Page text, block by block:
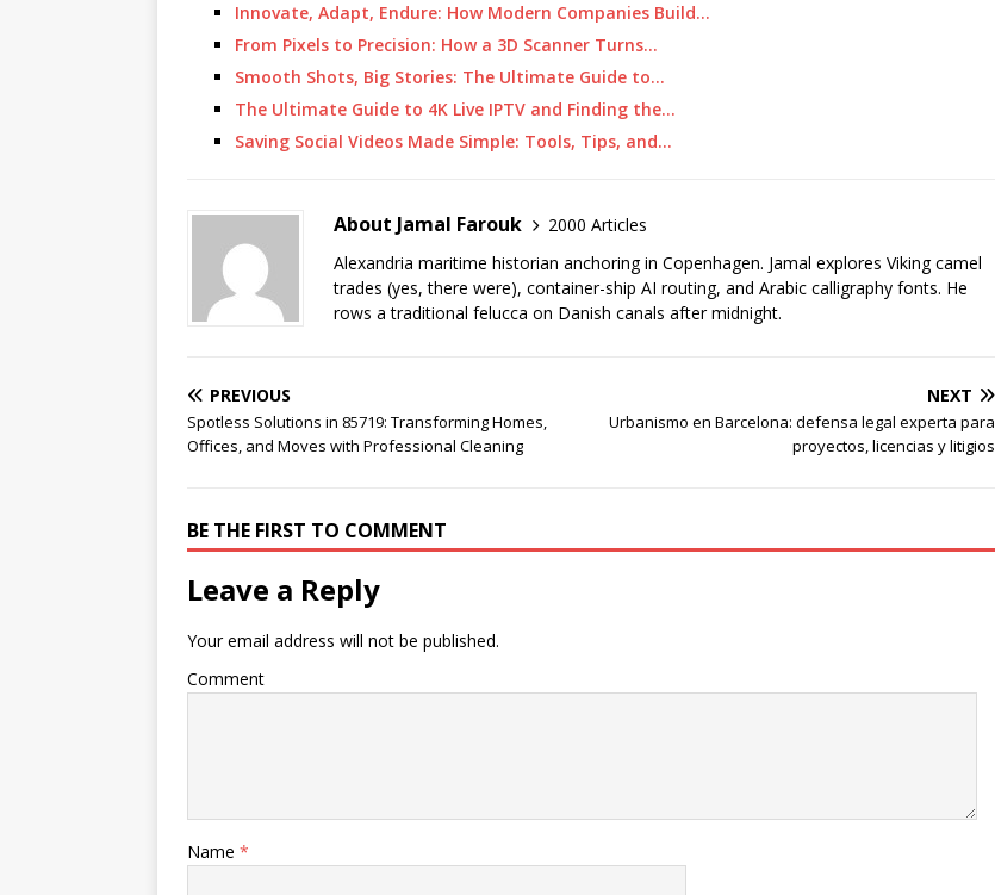
Innovate, Adapt, Endure: How Modern Companies Build…
From Pixels to Precision: How a 3D Scanner Turns…
Smooth Shots, Big Stories: The Ultimate Guide to…
The Ultimate Guide to 4K Live IPTV and Finding the…
Saving Social Videos Made Simple: Tools, Tips, and…
About Jamal Farouk
2000 Articles
Alexandria maritime historian anchoring in Copenhagen. Jamal explores Viking camel
trades (yes, there were), container-ship AI routing, and Arabic calligraphy fonts. He
rows a traditional felucca on Danish canals after midnight.
PREVIOUS
Spotless Solutions in 85719: Transforming Homes,
Offices, and Moves with Professional Cleaning
NEXT
Urbanismo en Barcelona: defensa legal experta para
proyectos, licencias y litigios
BE THE FIRST TO COMMENT
Leave a Reply
Your email address will not be published.
Comment
Name *